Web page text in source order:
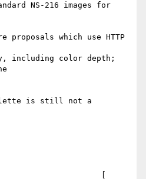
NS-216 images for
proposals which use HTTP
including color depth;
is still not a